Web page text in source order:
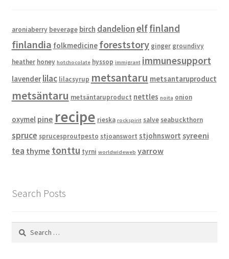
aroniaberry beverage birch dandelionelffinland
finlandia folkmedicine foreststory ginger groundivy
heather honey hotchocolate hyssop immigrant immunesupport
lavender lilac lilacsyrup metsantaru metsantaruproduct
metsäntaru metsäntaruproduct nettles noita onion
oxymel pine recipe rieska rockspirit salve seabuckthorn
spruce sprucesproutpesto stjoanswort stjohnswort syreeni
tea thyme tonttu tyrni worldwideweb yarrow
Search Posts
Search